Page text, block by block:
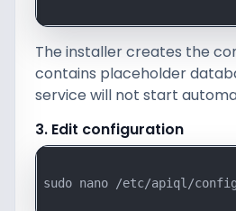
The installer creates the
contains placeholder
service will not start
3. Edit configuration
sudo nano /etc/apiql/